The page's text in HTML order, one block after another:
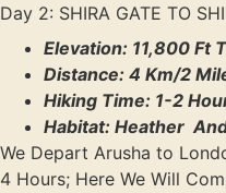
Day 2: SHIRA GATE TO
Elevation: 11,800 Ft
Distance: 4 Km/2
Hiking Time: 1-2
Habitat: Heather
We Depart Arusha to
4 Hours; Here We Will